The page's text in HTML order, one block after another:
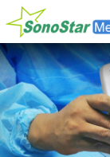
Home
About
News
Products